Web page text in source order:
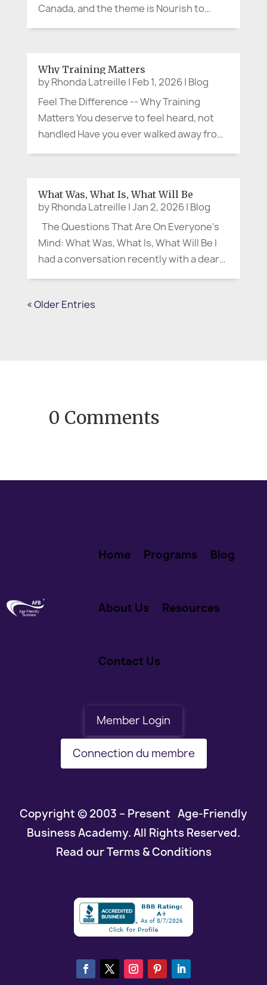
Canada, and the theme is Nourish to
fingertips—whether it’s a quick meal or
the...
Why Training Matters
byRhonda Latreille | Feb 1, 2026| Blog
Feel The Difference -- Why Training
Matters You deserve to feel heard, not
handled Have you ever walked away from
start of confusion,...
What Was, What Is, What Will Be
byRhonda Latreille |Jan 2, 2026| Blog
The Questions That Are On Everyone's
Mind: What Was, What Is, What Will Be I
had a conversation recently with a dear
the kind of January that arrives with
« Older Entries
0 Comments
Home Programs Blog
About Us Resources
Contact Us
Member Login
Connection du membre
Copyright © 2003 – Present Age-Friendly
Business Academy. All Rights Reserved.
Read our Terms & Conditions